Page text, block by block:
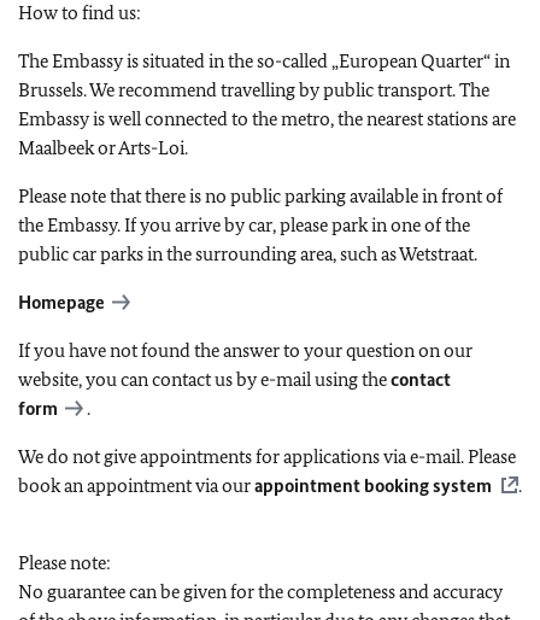
How to find us:
The Embassy is situated in the so-called „European Quarter“ in
Brussels. We recommend travelling by public transport. The
Embassy is well connected to the metro, the nearest stations are
Maalbeek or Arts-Loi.
Please note that there is no public parking available in front of
the Embassy. If you arrive by car, please park in one of the
public car parks in the surrounding area, such as Wetstraat.
Homepage
If you have not found the answer to your question on our
website, you can contact us by e-mail using thecontact
form
.
We do not give appointments for applications via e-mail. Please
book an appointment via ourappointment booking system .
Please note:
No guarantee can be given for the completeness and accuracy